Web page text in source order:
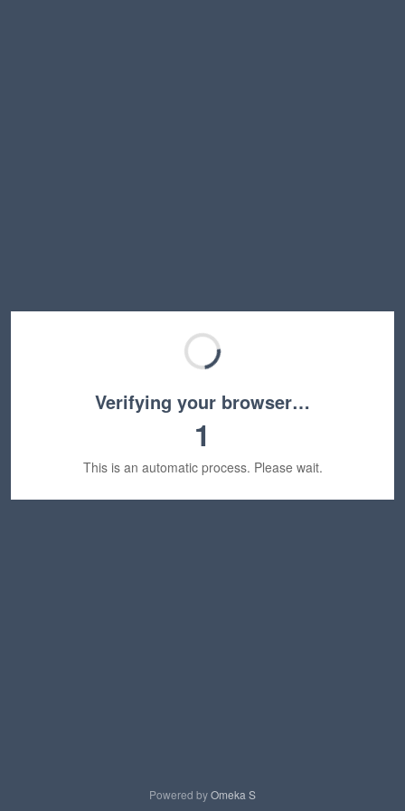
Verifying your browser…
1
This is an automatic process. Please wait.
Powered byOmeka S